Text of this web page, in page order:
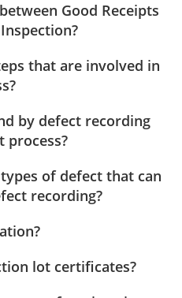
Good Receipts
that are involved in
by defect recording
process?
of defect that can
recording?
lot certificates?